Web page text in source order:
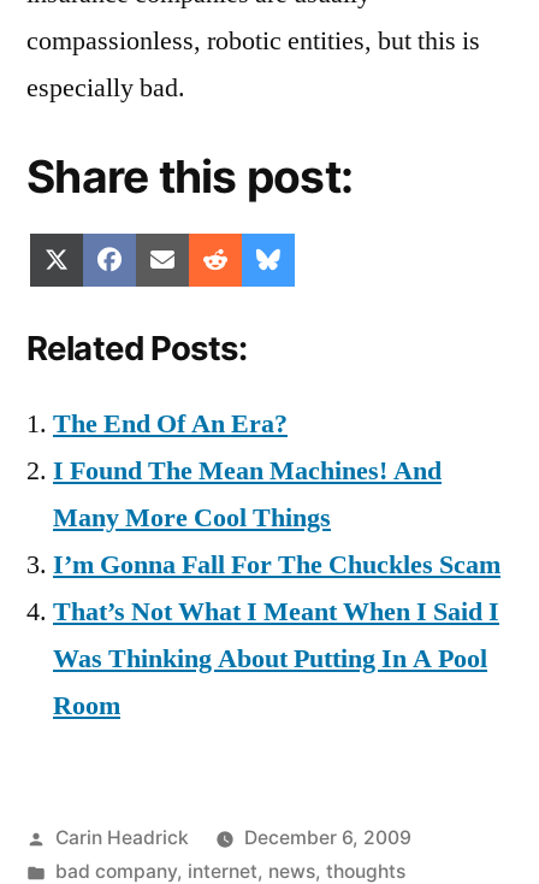
compassionless, robotic entities, but this is
especially bad.
Share this post:
Share
on
(Twitter)
Share
on
Facebook
Share
on
Email Share
on
Reddit
on
Related Posts:
The End Of An Era?
I Found The Mean Machines! And
Many More Cool Things
I’m Gonna Fall For The Chuckles Scam
That’s Not What I Meant When I Said I
Was Thinking About Putting In A Pool
Room
Posted
by
Carin Headrick
December 6, 2009
Posted
bad company, internet, news, thoughts